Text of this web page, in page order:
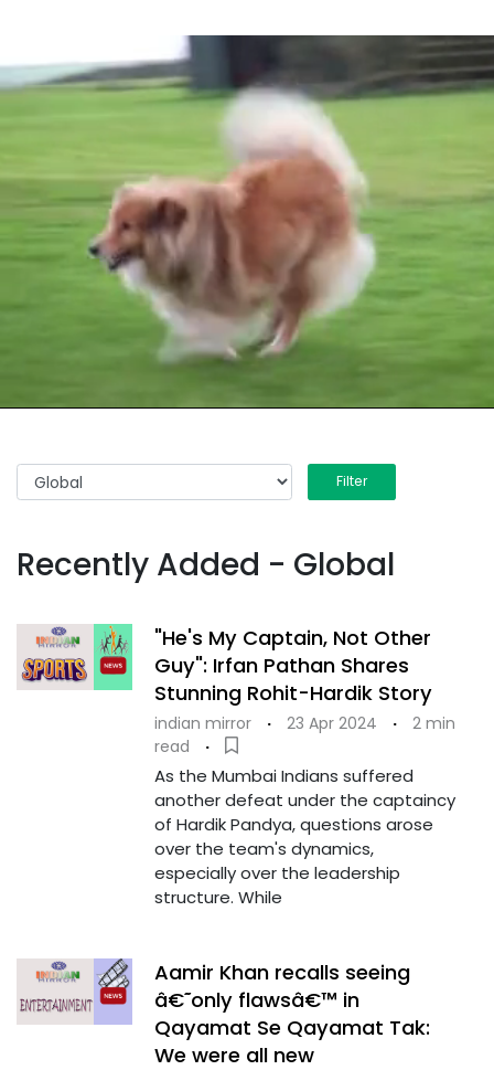
Filter
Recently Added - Global
"He's My Captain, Not Other
Guy": Irfan Pathan Shares
Stunning Rohit-Hardik Story
indian mirror · 23 Apr 2024 ·
2 min
read
·
As the Mumbai Indians suffered
another defeat under the captaincy
of Hardik Pandya, questions arose
over the team's dynamics,
especially over the leadership
structure. While
Aamir Khan recalls seeing
â€˜only flawsâ€™ in
Qayamat Se Qayamat Tak:
We were all new